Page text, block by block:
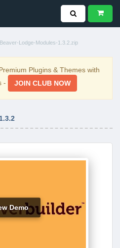
Beaver-Lodge-Modules-1.3.2.zip
Plugins & Themes with
-
JOIN CLUB NOW
Demo